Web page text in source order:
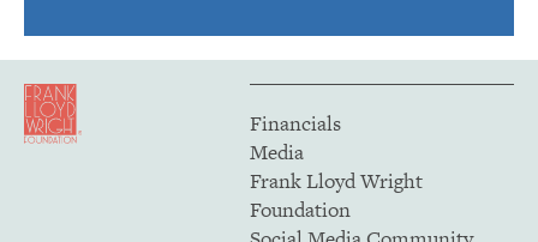
Financials
Media
Frank Lloyd Wright
Foundation